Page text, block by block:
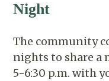
Night
The community
nights to share a
5-6:30 p.m. with